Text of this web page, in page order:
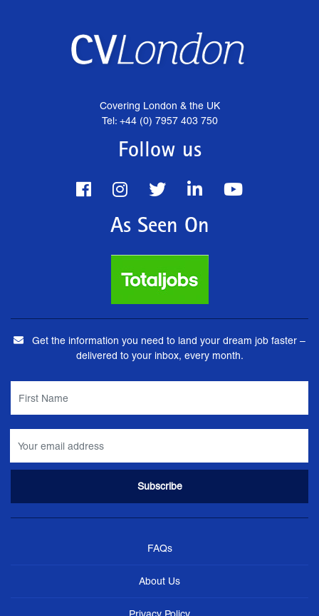
Covering London & the UK
Tel: +44 (0) 7957 403 750
Follow us
As Seen On
Get the information you need to land your dream job faster –
delivered to your inbox, every month.
FAQs
About Us